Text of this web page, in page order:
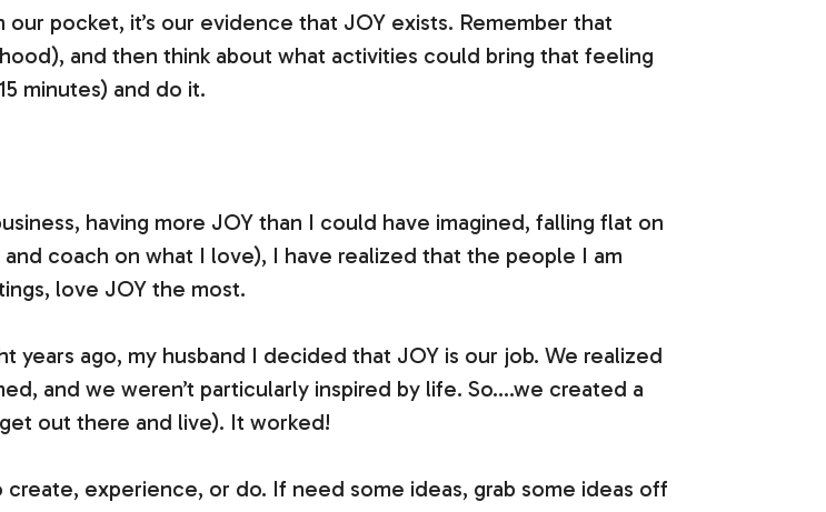
pocket, it’s our evidence that JOY exists. Remember that
and then think about what activities could bring that feeling
minutes) and do it.
having more JOY than I could have imagined, falling flat on
coach on what I love), I have realized that the people I am
love JOY the most.
years ago, my husband I decided that JOY is our job. We realized
and we weren’t particularly inspired by life. So….we created a
out there and live). It worked!
experience, or do. If need some ideas, grab some ideas off